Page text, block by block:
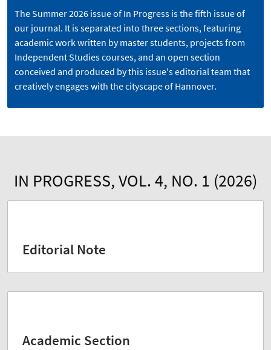
The Summer 2026 issue of In Progress is the fifth issue of
our journal. It is separated into three sections, featuring
academic work written by master students, projects from
Independent Studies courses, and an open section
conceived and produced by this issue's editorial team that
creatively engages with the cityscape of Hannover.
IN PROGRESS, VOL. 4, NO. 1 (2026)
Editorial Note
Academic Section